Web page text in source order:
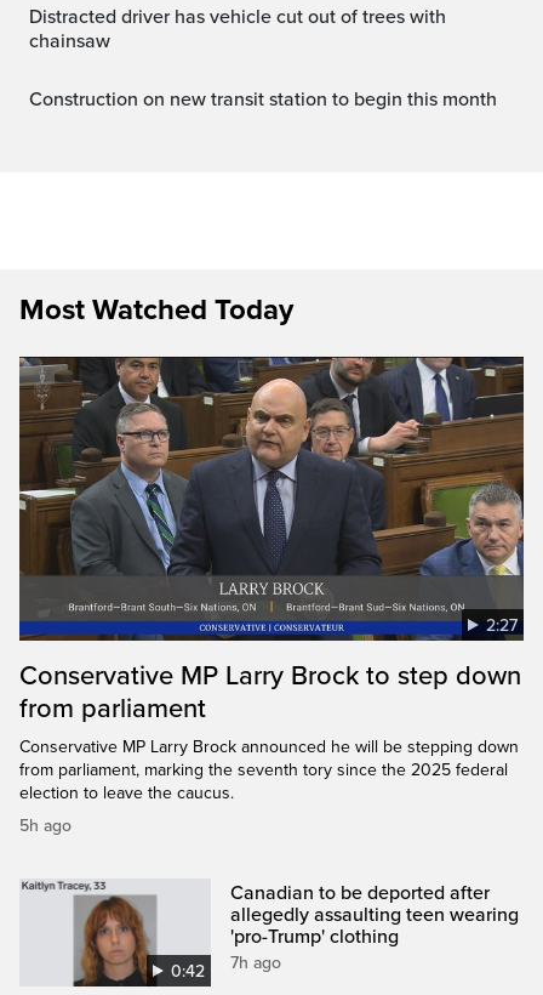
Distracted driver has vehicle cut out of trees with
chainsaw
Construction on new transit station to begin this month
Most Watched Today
2:27
Conservative MP Larry Brock to step down
from parliament
Conservative MP Larry Brock announced he will be stepping down
from parliament, marking the seventh tory since the 2025 federal
election to leave the caucus.
5h ago
0:42
Canadian to be deported after
allegedly assaulting teen wearing
'pro-Trump' clothing
7h ago